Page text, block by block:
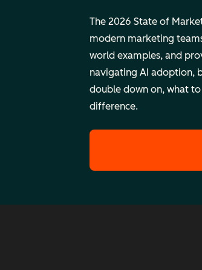
The 2026 State of
modern marketing
world examples, and
navigating AI adoption,
double down on, what
difference.